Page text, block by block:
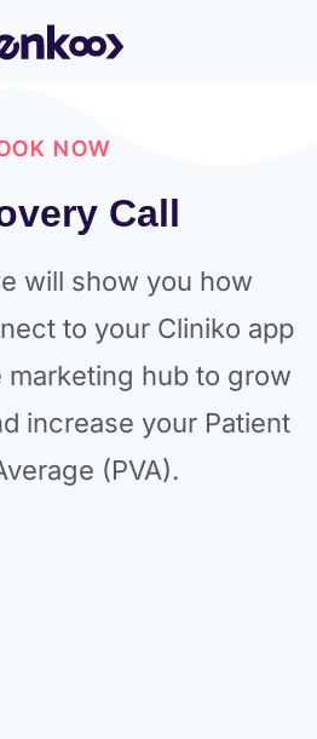
NOW
Call
will show you how
to your Cliniko app
marketing hub to grow
increase your Patient
(PVA).​